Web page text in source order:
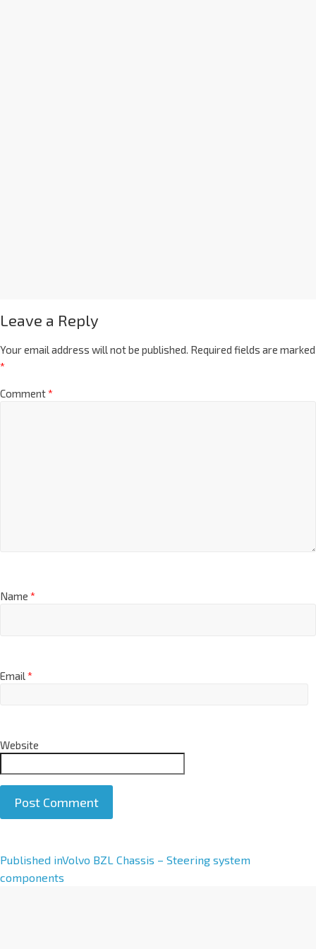
Leave a Reply
Your email address will not be published. Required fields are marked
*
Comment*
Name *
Email*
Website
A
l
Published inVolvo BZL Chassis – Steering system
components